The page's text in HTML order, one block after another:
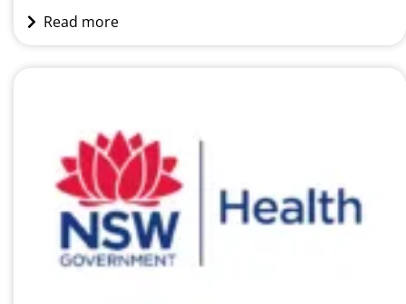
multilingual online search techniques to help them
Read more